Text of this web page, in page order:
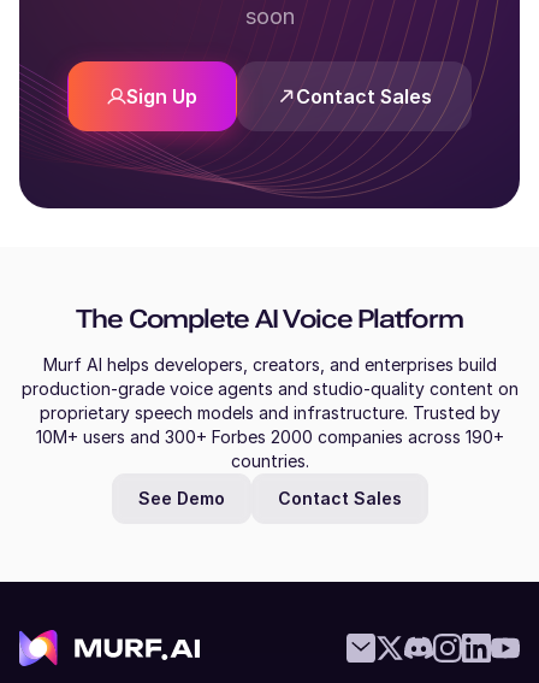
soon
Sign Up Contact Sales
The Complete AI Voice Platform
Murf AI helps developers, creators, and enterprises build
production-grade voice agents and studio-quality content on
proprietary speech models and infrastructure. Trusted by
10M+ users and 300+ Forbes 2000 companies across 190+
countries.
See Demo
Contact Sales